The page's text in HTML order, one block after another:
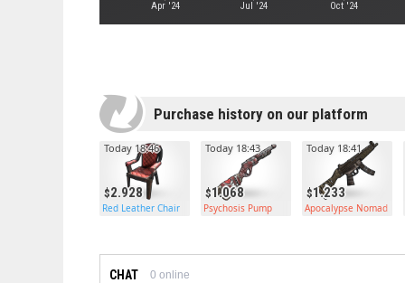
Apr '24 Jul '24 Oct '24
Purchase history on our platform
2.928
Today 18:46
Red Leather Chair
1.068
Today 18:43
Psychosis Pump
1.233
Today 18:41
Apocalypse Nomad
CHAT 0 online